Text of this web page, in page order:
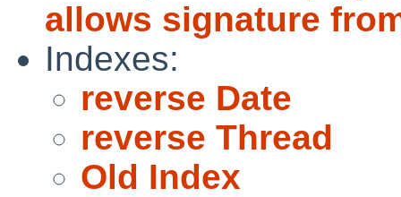
allows signature
Indexes:
reverse Date
reverse Thread
Old Index